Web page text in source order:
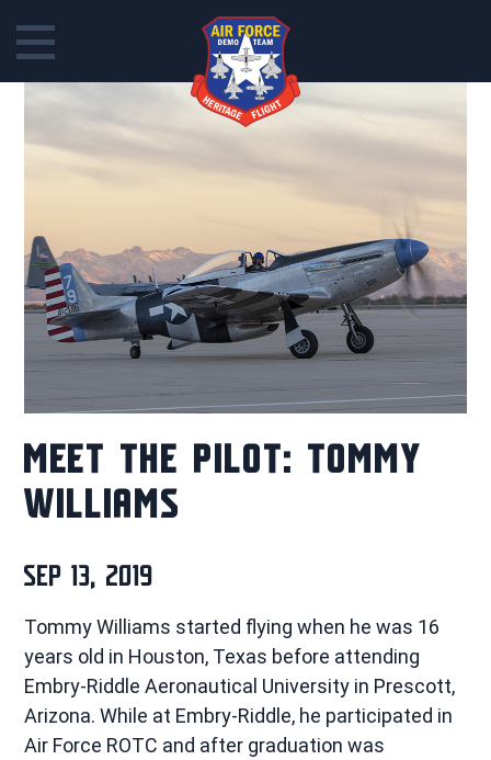
MEET THE PILOT: TOMMY
WILLIAMS
SEP 13, 2019
Tommy Williams started flying when he was 16
years old in Houston, Texas before attending
Embry-Riddle Aeronautical University in Prescott,
Arizona. While at Embry-Riddle, he participated in
Air Force ROTC and after graduation was